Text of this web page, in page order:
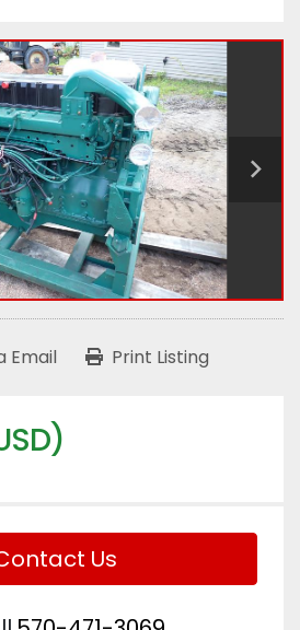
Email Print Listing
Us